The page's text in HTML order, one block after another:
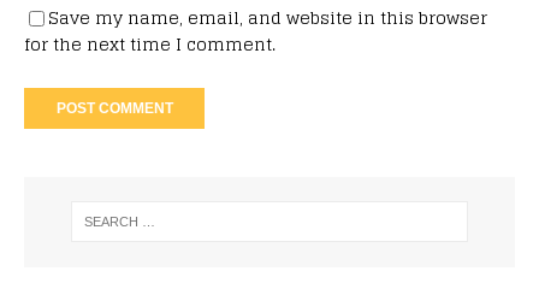
Save my name, email, and website in this browser
for the next time I comment.